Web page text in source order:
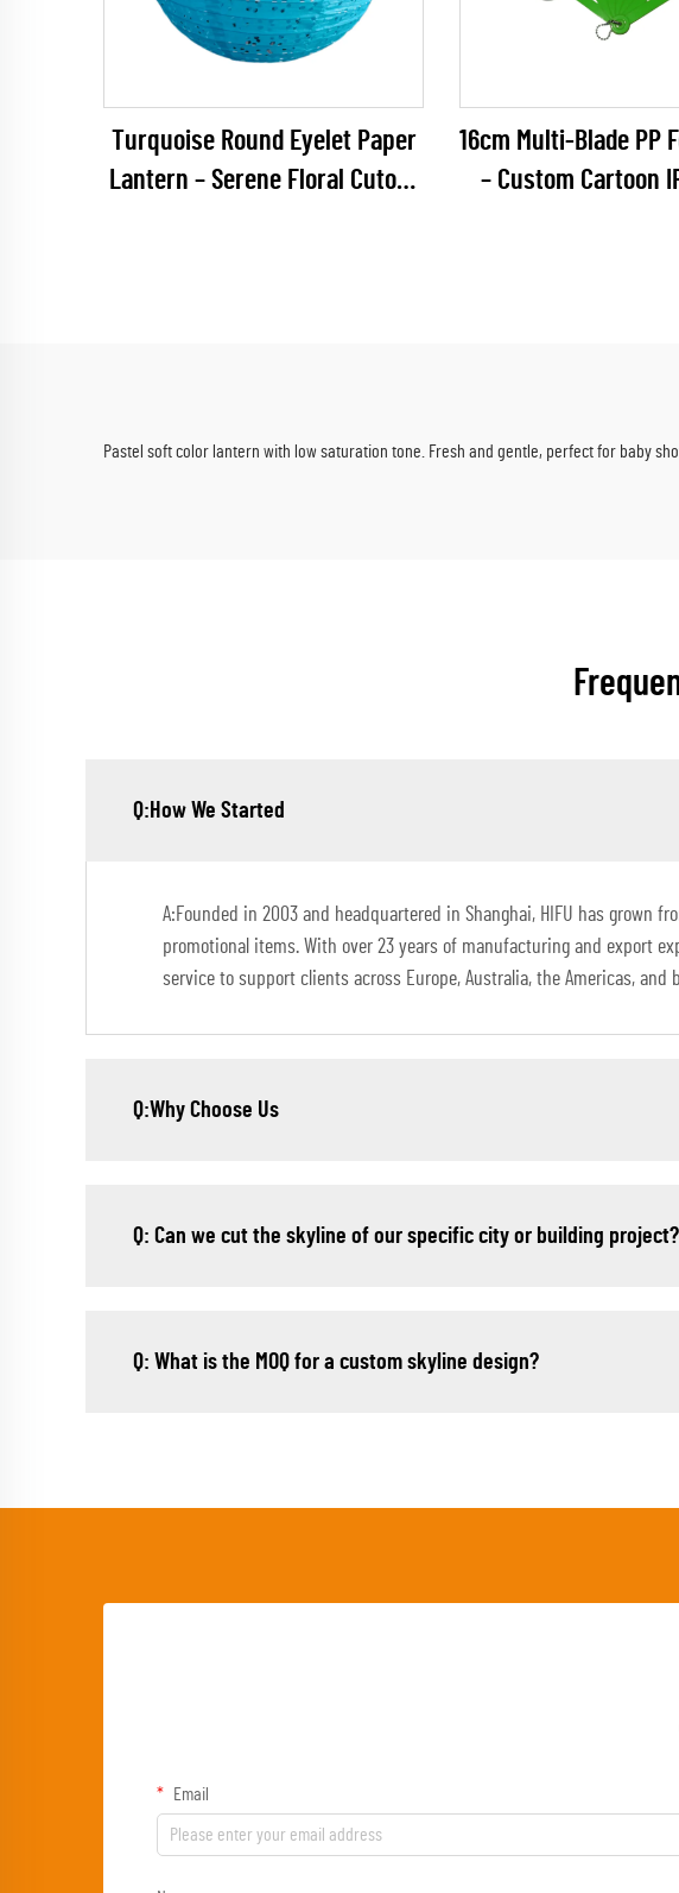
Turquoise Round Eyelet Paper
Lantern – Serene Floral Cutout
16cm Multi-Blade PP
– Custom Cartoon
Pastel soft color lantern with low saturation tone. Fresh and gentle, perfect for baby
Q:How We Started
A:Founded in 2003 and headquartered in Shanghai, HIFU has grown
promotional items. With over 23 years of manufacturing and export
service to support clients across Europe, Australia, the Americas, and
Q:Why Choose Us
Q: Can we cut the skyline of our specific city or building project?
Q: What is the MOQ for a custom skyline design?
Email